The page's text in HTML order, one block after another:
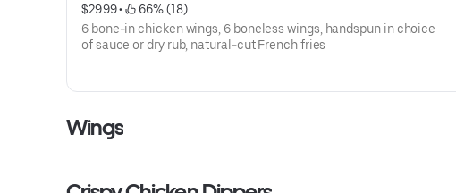
$29.99 •
66% (18)
6 bone-in chicken wings, 6 boneless wings, handspun in choice
of sauce or dry rub, natural-cut French fries
Wings